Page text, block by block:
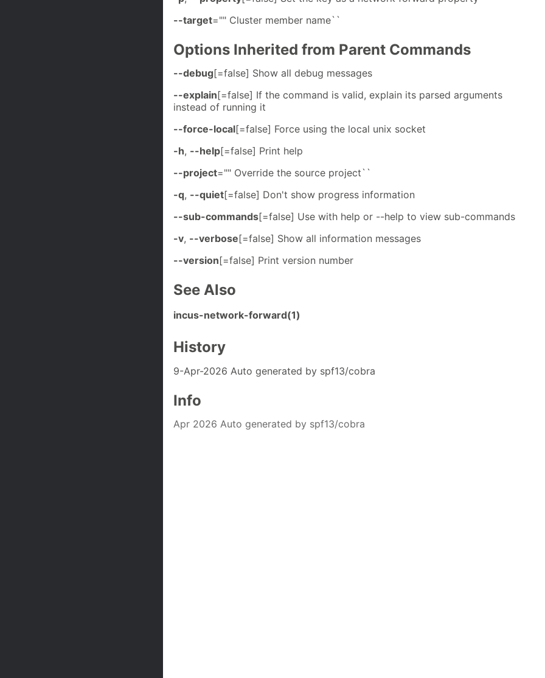
--target="" Cluster member name``
Options Inherited from Parent Commands
--debug[=false] Show all debug messages
--explain[=false] If the command is valid, explain its parsed arguments
instead of running it
--force-local[=false] Force using the local unix socket
-h, --help[=false] Print help
--project="" Override the source project``
-q, --quiet[=false] Don't show progress information
--sub-commands[=false] Use with help or --help to view sub-commands
-v, --verbose[=false] Show all information messages
--version[=false] Print version number
See Also
incus-network-forward(1)
History
9-Apr-2026 Auto generated by spf13/cobra
Info
Apr 2026 Auto generated by spf13/cobra